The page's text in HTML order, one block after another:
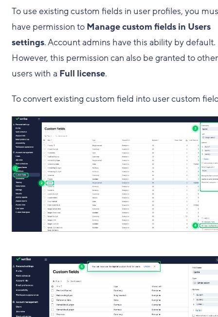
To use existing custom fields in user profiles, you
have permission to Manage custom fields in Users
settings. Account admins have this ability by default.
However, this permission can also be granted to other
users with a Full license.
To convert existing custom field into user custom